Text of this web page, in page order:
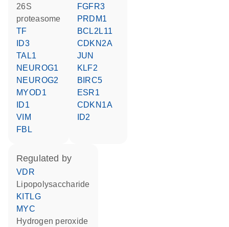
26S
proteasome
TF
ID3
TAL1
NEUROG1
NEUROG2
MYOD1
ID1
VIM
FBL
FGFR3
PRDM1
BCL2L11
CDKN2A
JUN
KLF2
BIRC5
ESR1
CDKN1A
ID2
regulated by
VDR
lipopolysaccharide
KITLG
MYC
hydrogen peroxide